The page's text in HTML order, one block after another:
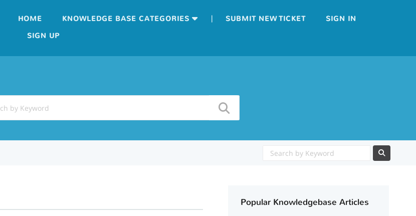
HOME KNOWLEDGE BASE CATEGORIES | SUBMIT NEW TICKET
SIGN IN
SIGN UP
Popular Knowledgebase Articles